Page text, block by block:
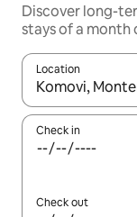
Discover long-
stays of a month
Location
When results
Check in
Check out